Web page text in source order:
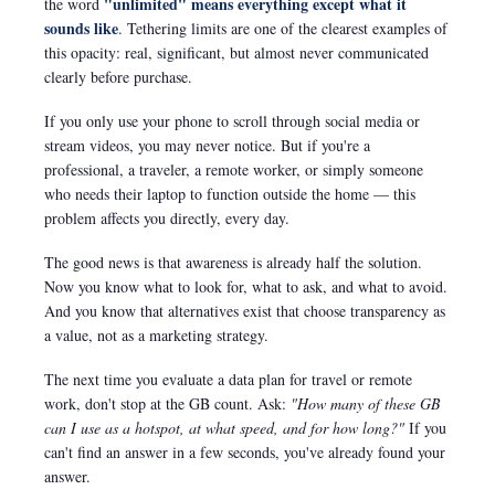
the word
sounds like. Tethering limits are one of the clearest examples of
this opacity: real, significant, but almost never communicated
clearly before purchase.
If you only use your phone to scroll through social media or
stream videos, you may never notice. But if you're a
professional, a traveler, a remote worker, or simply someone
who needs their laptop to function outside the home — this
problem affects you directly, every day.
The good news is that awareness is already half the solution.
Now you know what to look for, what to ask, and what to avoid.
And you know that alternatives exist that choose transparency as
a value, not as a marketing strategy.
The next time you evaluate a data plan for travel or remote
work, don't stop at the GB count. Ask: "How many of these GB
can I use as a hotspot, at what speed, and for how long?" If you
can't find an answer in a few seconds, you've already found your
answer.